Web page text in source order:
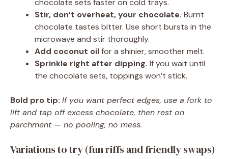
chocolate sets faster on cold trays.
Stir, don’t overheat, your chocolate. Burnt
chocolate tastes bitter. Use short bursts in the
microwave and stir thoroughly.
Add coconut oilfor a shinier, smoother melt.
Sprinkle right after dipping. If you wait until
the chocolate sets, toppings won’t stick.
Bold pro tip: If you want perfect edges, use a fork to
lift and tap off excess chocolate, then rest on
parchment — no pooling, no mess.
Variations to try (fun riffs and friendly swaps)